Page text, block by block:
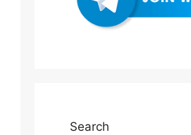
Search